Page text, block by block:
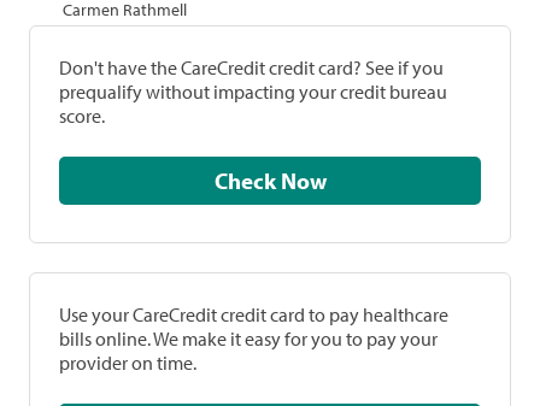
Carmen Rathmell
Don't have the CareCredit credit card? See if you
prequalify without impacting your credit bureau
score.
Check Now
Use your CareCredit credit card to pay healthcare
bills online. We make it easy for you to pay your
provider on time.